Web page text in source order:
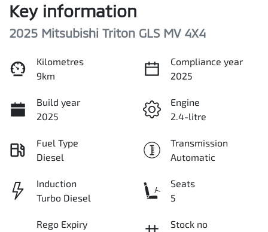
Key information
2025 Mitsubishi Triton GLS MV 4X4
Kilometres
9km
Compliance year
2025
Build year
2025
Engine
2.4-litre
Fuel Type
Diesel
Transmission
Automatic
Induction
Turbo Diesel
Seats
5
Rego Expiry
Stock no